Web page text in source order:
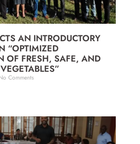
AN INTRODUCTORY
“OPTIMIZED
OF FRESH, SAFE, AND
Comments